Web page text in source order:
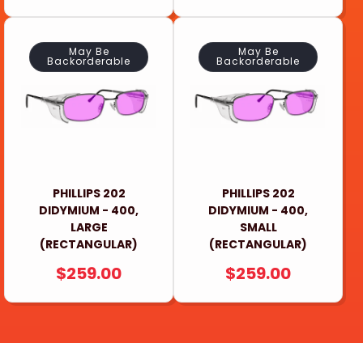
PRICE
May Be
Backorderable
PHILLIPS 202
DIDYMIUM - 400,
LARGE
(RECTANGULAR)
REGULAR
PRICE
$259.00
May Be
Backorderable
PHILLIPS 202
DIDYMIUM - 400,
SMALL
(RECTANGULAR)
REGULAR
PRICE
$259.00